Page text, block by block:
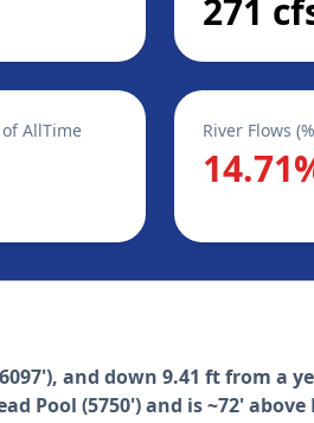
271
AllTime
River Flows
and down 9.41 ft from a
Pool (5750') and is ~72' above